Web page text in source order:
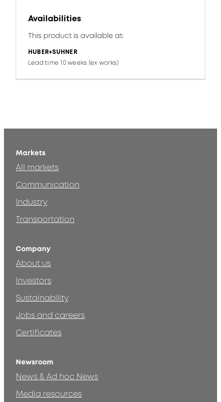
Availabilities
This product is available at:
HUBER+SUHNER
Lead time 10 weeks (ex works)
Markets
All markets
Communication
Industry
Transportation
Company
About us
Investors
Sustainability
Jobs and careers
Certificates
Newsroom
News & Ad hoc News
Media resources